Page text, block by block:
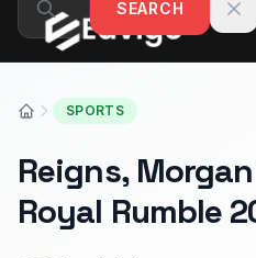
Skip to contentSEARCH
SPORTS
Reigns,
Royal Rumble